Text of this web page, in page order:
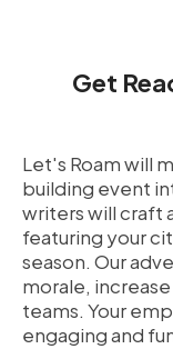
Get
Let's Roam will
building event
writers will craft
featuring your
season. Our
morale,
teams. Your
engaging and